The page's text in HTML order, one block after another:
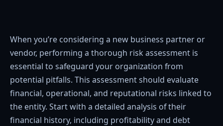
When you’re considering a new business partner or
vendor, performing a thorough risk assessment is
essential to safeguard your organization from
potential pitfalls. This assessment should evaluate
financial, operational, and reputational risks linked to
the entity. Start with a detailed analysis of their
financial history, including profitability and debt